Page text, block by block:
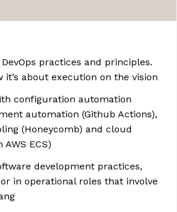
practices and principles.
it’s about execution on the vision
configuration automation
automation (Github Actions),
(Honeycomb) and cloud
ECS)
development practices,
in operational roles that involve